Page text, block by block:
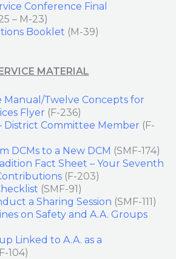
Conference Final
– M-23)
Booklet (M-39)
MATERIAL
Manual/Twelve Concepts for
Flyer (F-236)
District Committee Member (F-
DCMs to a New DCM (SMF-174)
Fact Sheet – Your Seventh
(F-203)
(SMF-91)
a Sharing Session (SMF-111)
on Safety and A.A. Groups
Linked to A.A. as a
104)